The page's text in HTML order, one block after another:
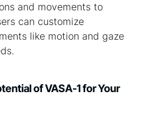
and movements to
can customize
like motion and gaze
of VASA-1 for Your